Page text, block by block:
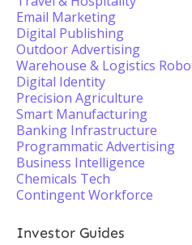
Email Marketing
Digital Publishing
Outdoor Advertising
Warehouse & Logistics
Digital Identity
Precision Agriculture
Smart Manufacturing
Banking Infrastructure
Programmatic Advertising
Business Intelligence
Chemicals Tech
Contingent Workforce
Investor Guides